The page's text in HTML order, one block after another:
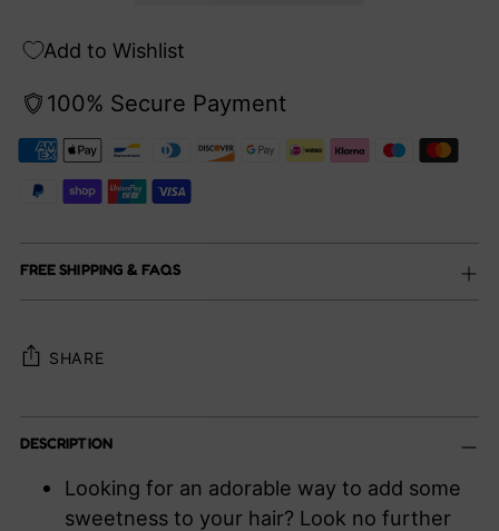
Add to Wishlist
100% Secure Payment
FREE SHIPPING & FAQS
SHARE
Adding
product
DESCRIPTION
Looking for an adorable way to add some
sweetness to your hair? Look no further